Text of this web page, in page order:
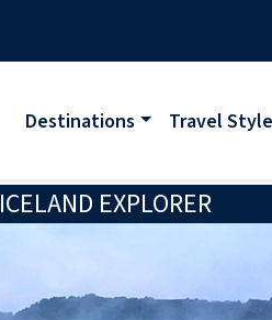
Destinations Travel
ICELAND EXPLORER